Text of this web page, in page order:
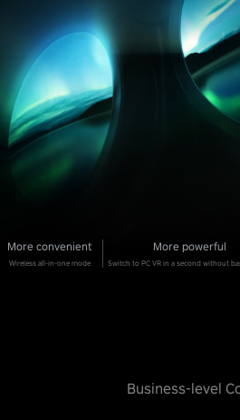
More convenient
Wireless all-in-one mode
More powerful
Switch to PC VR in a second without
Business-level